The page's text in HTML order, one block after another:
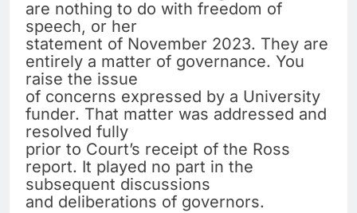
are nothing to do with freedom of
speech, or her
statement of November 2023. They are
entirely a matter of governance. You
raise the issue
of concerns expressed by a University
funder. That matter was addressed and
resolved fully
prior to Court’s receipt of the Ross
report. It played no part in the
subsequent discussions
and deliberations of governors.